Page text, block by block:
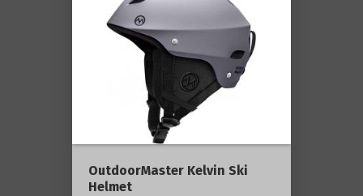
OutdoorMaster Kelvin Ski
Helmet